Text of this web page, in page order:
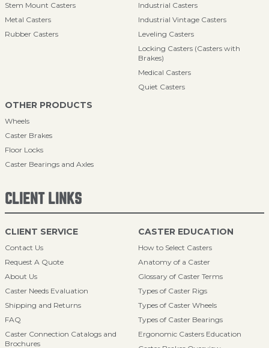
Stem Mount Casters
Metal Casters
Rubber Casters
Industrial Casters
Industrial Vintage Casters
Leveling Casters
Locking Casters (Casters with
Brakes)
Medical Casters
Quiet Casters
OTHER PRODUCTS
Wheels
Caster Brakes
Floor Locks
Caster Bearings and Axles
CLIENT LINKS
CLIENT SERVICE
Contact Us
Request A Quote
About Us
Caster Needs Evaluation
Shipping and Returns
FAQ
Caster Connection Catalogs and
Brochures
CASTER EDUCATION
How to Select Casters
Anatomy of a Caster
Glossary of Caster Terms
Types of Caster Rigs
Types of Caster Wheels
Types of Caster Bearings
Ergonomic Casters Education